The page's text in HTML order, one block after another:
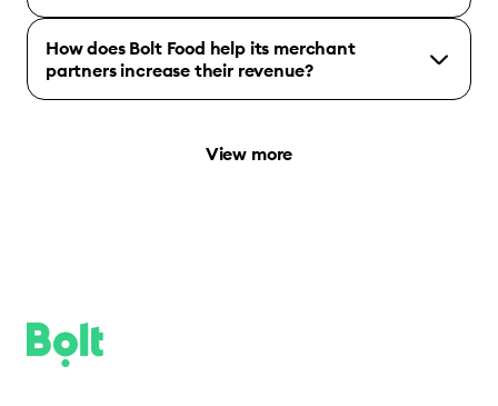
How does Bolt Food help its merchant
partners increase their revenue?
View more